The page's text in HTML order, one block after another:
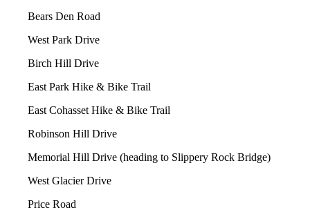
Bears Den Road
West Park Drive
Birch Hill Drive
East Park Hike & Bike Trail
East Cohasset Hike & Bike Trail
Robinson Hill Drive
Memorial Hill Drive (heading to Slippery Rock Bridge)
West Glacier Drive
Price Road